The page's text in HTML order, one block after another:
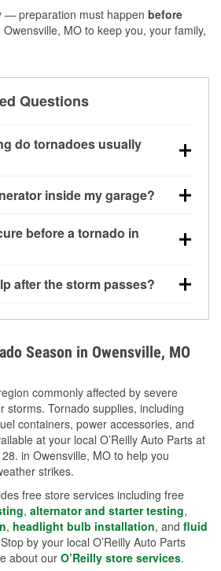
— preparation must happen before
Owensville, MO to keep you, your family,
Questions
do tornadoes usually
may be issued minutes
inside my garage?
and windows to prevent
and potential injury.
before a tornado in
be anchored or stored to
after the storm passes?
Season in Owensville, MO
commonly affected by severe
storms. Tornado supplies, including
containers, power accessories, and
at your local O’Reilly Auto Parts at
in Owensville, MO to help you
strikes.
free store services including free
, alternator and starter testing,
, headlight bulb installation, and fluid
by your local O’Reilly Auto Parts
about our O’Reilly store services.